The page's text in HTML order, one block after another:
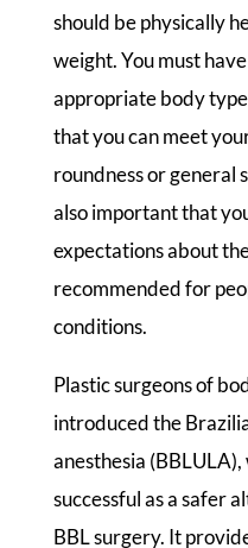
should be physically
weight. You must
appropriate body
that you can meet
roundness or general
also important that
expectations about
recommended for
conditions.
Plastic surgeons of
introduced the
anesthesia
successful as a safer
BBL surgery. It